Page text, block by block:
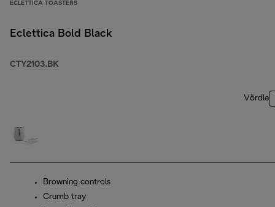
ECLETTICA TOASTERS
Eclettica Bold Black
CTY2103.BK
Võrdle
Browning controls
Crumb tray